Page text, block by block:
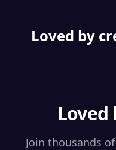
Loved by
Loved
Join thousands